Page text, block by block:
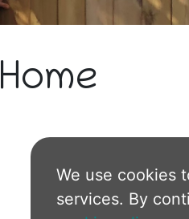
Home
We use cookies
services. By